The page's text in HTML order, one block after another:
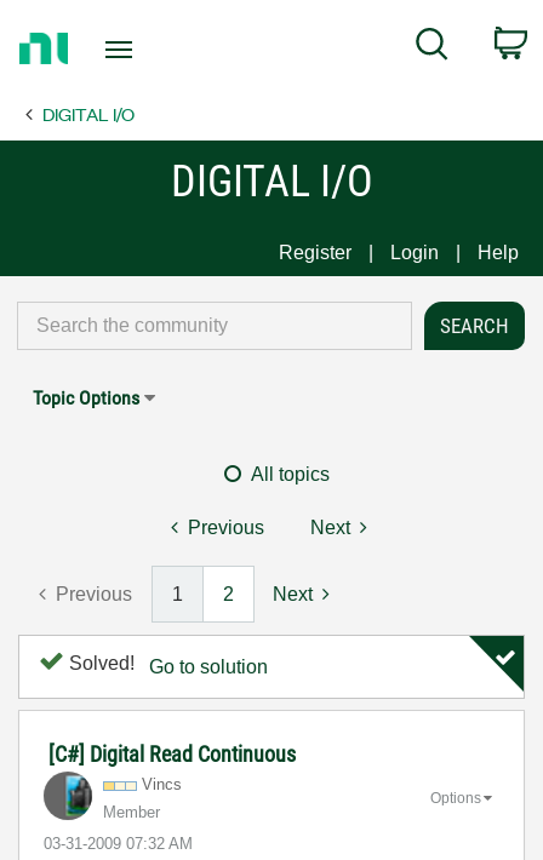
Page
Search
DIGITAL I/O
DIGITAL I/O
Register Login Help
Topic Options
All topics
Previous Next
Previous 1 2 Next
Solved! Go to solution
[C#] Digital Read Continuous
Vincs
Member
‎03-31-2009 07:32 AM
Options